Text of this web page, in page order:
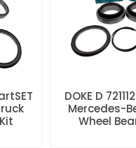
DOKE D
Mercedes-
Wheel